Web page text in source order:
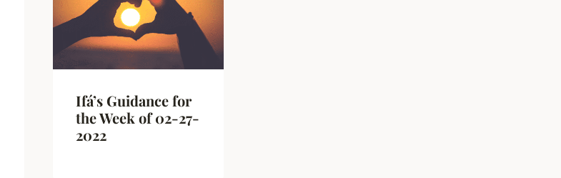
Ifá’s Guidance for
the Week of 02-27-
2022